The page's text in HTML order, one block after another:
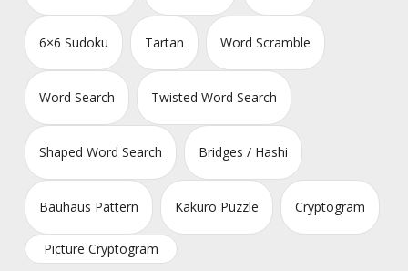
6×6 Sudoku Tartan Word Scramble
Word Search Twisted Word Search
Shaped Word Search Bridges / Hashi
Bauhaus Pattern Kakuro Puzzle Cryptogram
Picture Cryptogram